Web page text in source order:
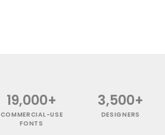
19,000+
COMMERCIAL-USE
FONTS
3,500+
DESIGNERS